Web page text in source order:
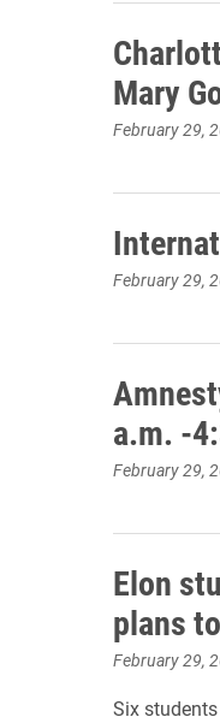
Mary
February 29,
February 29,
a.m. -
February 29,
Elon
plans
February 29,
Six